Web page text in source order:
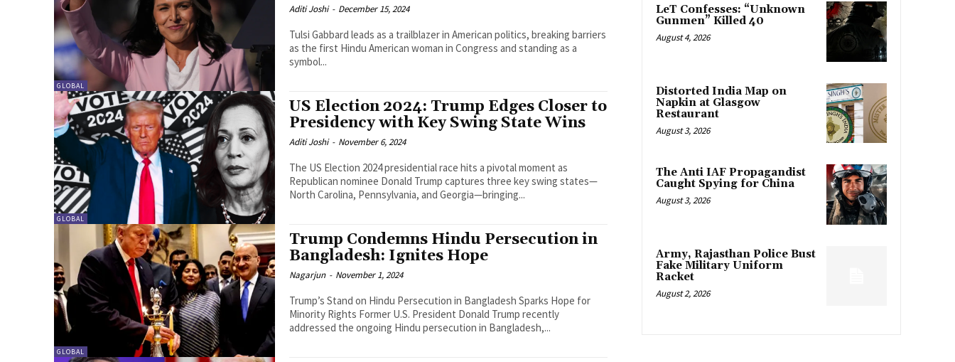
GLOBAL
Aditi Joshi - December 15, 2024
Tulsi Gabbard leads as a trailblazer in American politics, breaking barriers
as the first Hindu American woman in Congress and standing as a
symbol...
GLOBAL
US Election 2024: Trump Edges Closer to
Presidency with Key Swing State Wins
Aditi Joshi - November 6, 2024
The US Election 2024 presidential race hits a pivotal moment as
Republican nominee Donald Trump captures three key swing states—
North Carolina, Pennsylvania, and Georgia—bringing...
GLOBAL
Trump Condemns Hindu Persecution in
Bangladesh: Ignites Hope
Nagarjun - November 1, 2024
Trump’s Stand on Hindu Persecution in Bangladesh Sparks Hope for
Minority Rights Former U.S. President Donald Trump recently
addressed the ongoing Hindu persecution in Bangladesh,...
LeT Confesses: “Unknown
Gunmen” Killed 40
August 4, 2026
Distorted India Map on
Napkin at Glasgow
Restaurant
August 3, 2026
The Anti IAF Propagandist
Caught Spying for China
August 3, 2026
Army, Rajasthan Police Bust
Fake Military Uniform
Racket
August 2, 2026